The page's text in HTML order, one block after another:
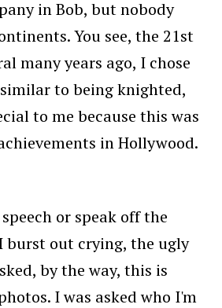
in Bob, but nobody
You see, the 21st
many years ago, I chose
to being knighted,
to me because this was
in Hollywood.
or speak off the
burst out crying, the ugly
by the way, this is
I was asked who I'm